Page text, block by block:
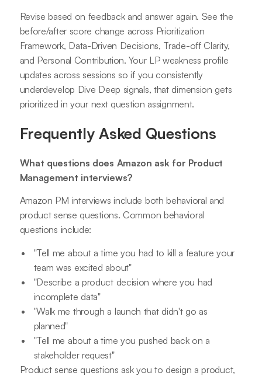
Revise based on feedback and answer again. See the
before/after score change across Prioritization
Framework, Data-Driven Decisions, Trade-off Clarity,
and Personal Contribution. Your LP weakness profile
updates across sessions so if you consistently
underdevelop Dive Deep signals, that dimension gets
prioritized in your next question assignment.
Frequently Asked Questions
What questions does Amazon ask for Product
Management interviews?
Amazon PM interviews include both behavioral and
product sense questions. Common behavioral
questions include:
"Tell me about a time you had to kill a feature your
team was excited about"
"Describe a product decision where you had
incomplete data"
"Walk me through a launch that didn't go as
planned"
"Tell me about a time you pushed back on a
stakeholder request"
Product sense questions ask you to design a product,